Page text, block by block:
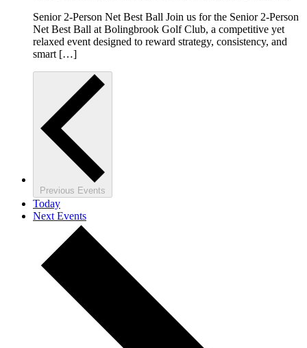
Senior 2-Person Net Best Ball Join us for the Senior 2-Person
Net Best Ball at Bolingbrook Golf Club, a competitive yet
relaxed event designed to reward strategy, consistency, and
smart […]
Previous Events
Today
Next Events